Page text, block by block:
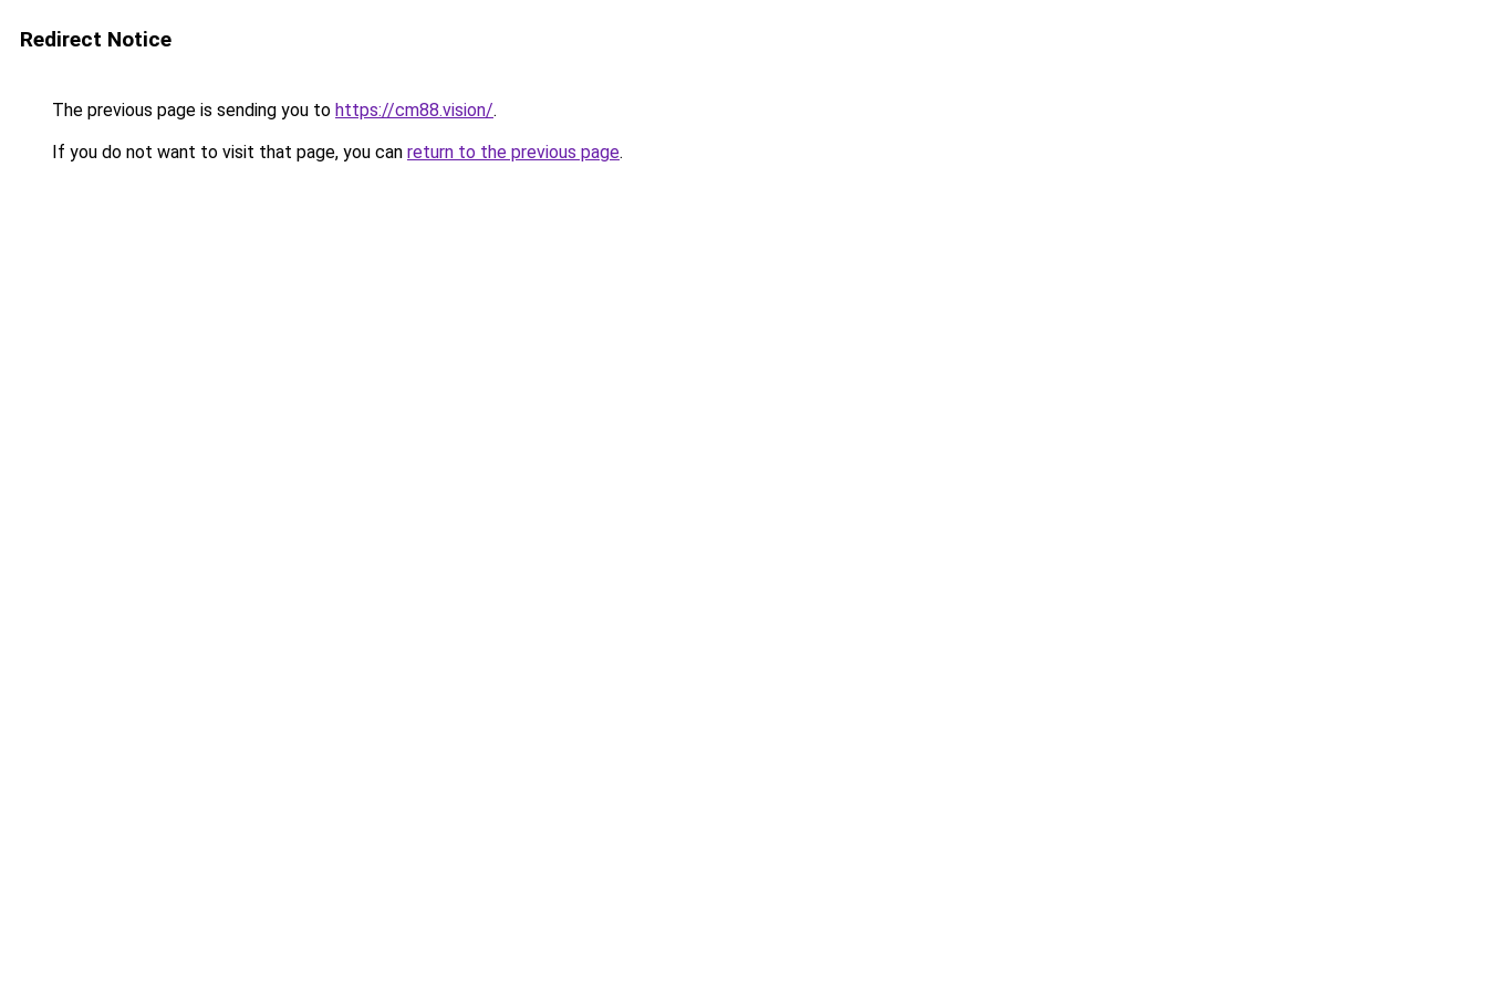
Redirect Notice
The previous page is sending you to https://cm88.vision/.
If you do not want to visit that page, you can return to the previous page.